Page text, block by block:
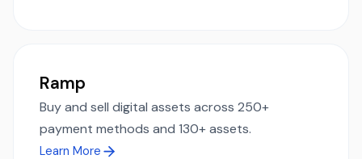
Ramp
Buy and sell digital assets across 250+
payment methods and 130+ assets.
Learn More